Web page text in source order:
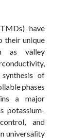
have
their unique
as valley
of
phases
a major
potassium-
and
universality